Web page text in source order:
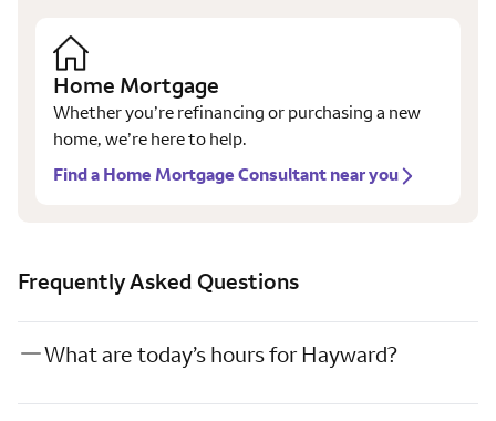
Home Mortgage
Whether you’re refinancing or purchasing a new
home, we’re here to help.
Find a Home Mortgage Consultant near you
Frequently Asked Questions
What are today’s hours for Hayward?